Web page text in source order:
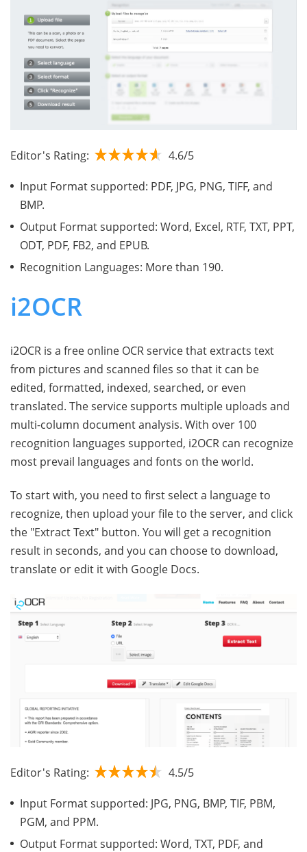
Editor's Rating: 4.6/5
Input Format supported: PDF, JPG, PNG, TIFF, and
BMP.
Output Format supported: Word, Excel, RTF, TXT, PPT,
ODT, PDF, FB2, and EPUB.
Recognition Languages: More than 190.
i2OCR
i2OCR is a free online OCR service that extracts text
from pictures and scanned files so that it can be
edited, formatted, indexed, searched, or even
translated. The service supports multiple uploads and
multi-column document analysis. With over 100
recognition languages supported, i2OCR can recognize
most prevail languages and fonts on the world.
To start with, you need to first select a language to
recognize, then upload your file to the server, and click
the "Extract Text" button. You will get a recognition
result in seconds, and you can choose to download,
translate or edit it with Google Docs.
Editor's Rating: 4.5/5
Input Format supported: JPG, PNG, BMP, TIF, PBM,
PGM, and PPM.
Output Format supported: Word, TXT, PDF, and